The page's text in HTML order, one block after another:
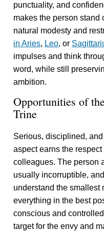
punctuality, and
makes the person stand
natural modesty and
in Aries, Leo, or
impulses and think
word, while still
ambition.
Opportunities of
Trine
Serious, disciplined,
aspect earns the
colleagues. The person
usually incorruptible,
understand the smallest
everything in the best
conscious and
target for the envy and